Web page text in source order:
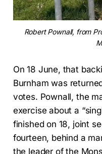
Robert Pownall, from
On 18 June, that
Burnham was
votes. Pownall, the
exercise about a
finished on 18, joint
fourteen, behind a
the leader of the